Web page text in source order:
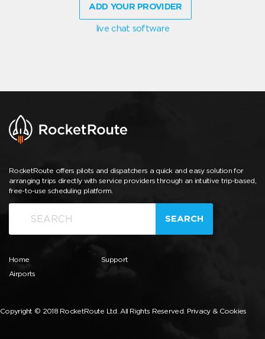
ADD YOUR PROVIDER
live chat software
RocketRoute offers pilots and dispatchers a quick and easy solution for
arranging trips directly with service providers through an intuitive trip-based,
free-to-use scheduling platform.
SEARCH
Home
Airports
Support
Copyright © 2018 RocketRoute Ltd. All Rights Reserved. Privacy & Cookies